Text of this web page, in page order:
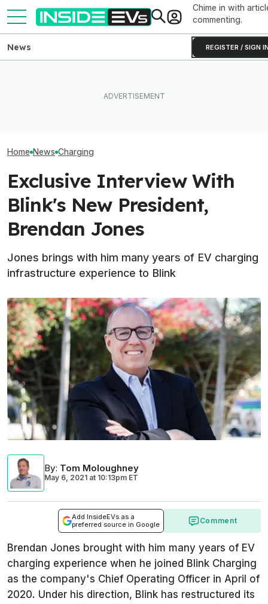
Chime in with
commenting.
REGISTER / SIGN
News
Home News Charging
Exclusive Interview With
Blink's New President,
Brendan Jones
Jones brings with him many years of EV charging
infrastructure experience to Blink
By: Tom Moloughney
May 6, 2021 at 10:13pm ET
Add InsideEVs as a
preferred source in Google
Comment
Brendan Jones brought with him many years of EV
charging experience when he joined Blink Charging
as the company's Chief Operating Officer in April of
2020. Under his direction, Blink has restructured its